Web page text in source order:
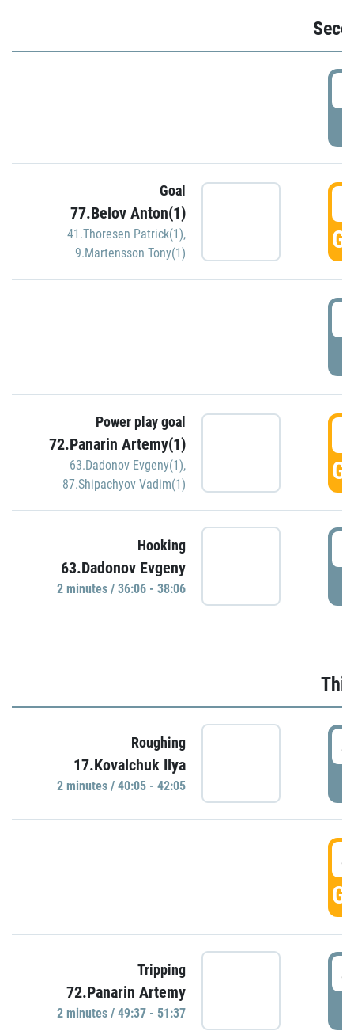
Goal
77.Belov Anton(1)
41.Thoresen Patrick(1),
9.Martensson Tony(1)
Power play goal
72.Panarin Artemy(1)
63.Dadonov Evgeny(1),
87.Shipachyov Vadim(1)
Hooking
63.Dadonov Evgeny
2 minutes / 36:06 - 38:06
Roughing
17.Kovalchuk Ilya
2 minutes / 40:05 - 42:05
Tripping
72.Panarin Artemy
2 minutes / 49:37 - 51:37